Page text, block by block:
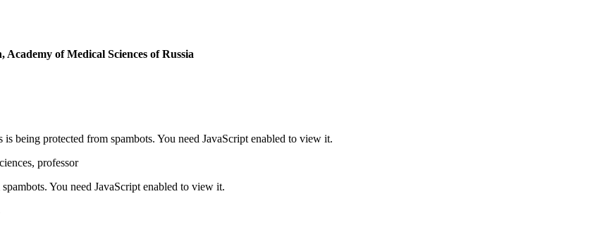
of Medical Sciences of Russia
is being protected from spambots. You need JavaScript enabled to view it.
professor
You need JavaScript enabled to view it.